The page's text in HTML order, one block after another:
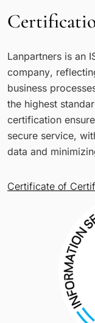
Lanpartners is an
company,
business
the highest
certification
secure service,
data and
Certificate of